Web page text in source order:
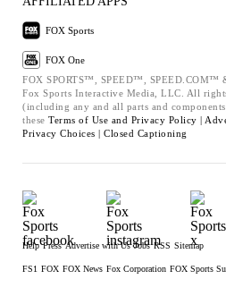
FOX Sports
FOX One
FOX SPORTS™, SPEED™, SPEED.COM™
Fox Sports Interactive Media, LLC. All
(including any and all parts and
these Terms of Use and Privacy Policy |
Privacy Choices | Closed Captioning
Help Press Advertise with Us Jobs RSS Sitemap
FS1 FOX FOX News Fox Corporation FOX Sports